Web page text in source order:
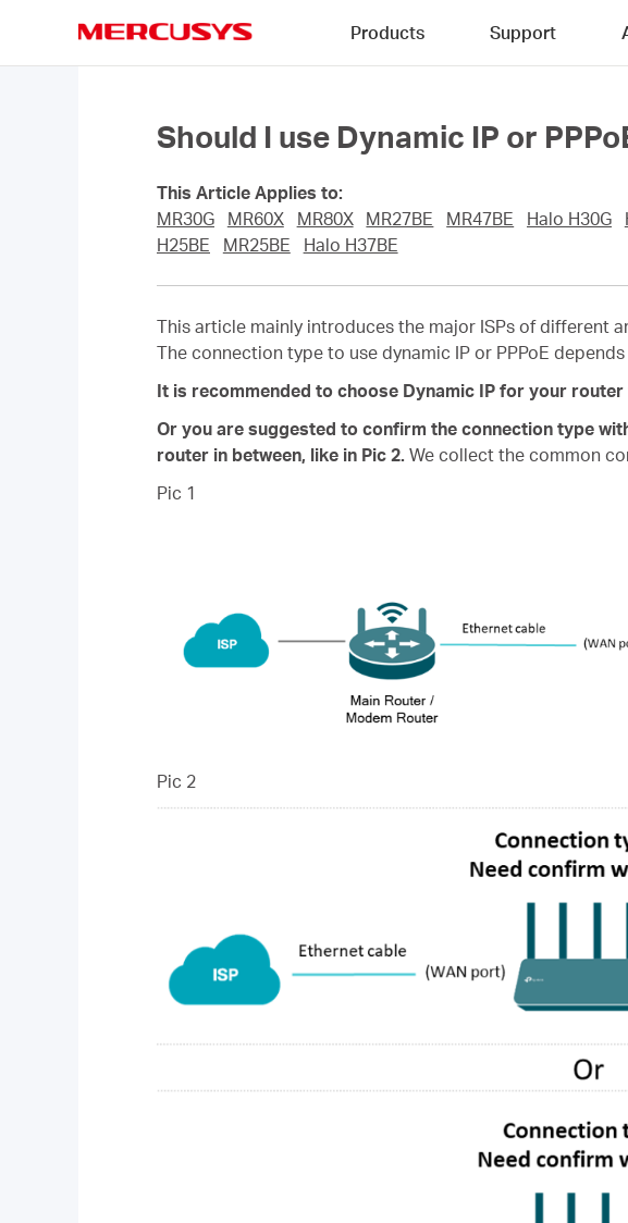
Products Support
Should I use Dynamic IP or
This Article Applies to:
MR30G
MR60X MR80X MR27BE MR47BE Halo H30G
H25BE
MR25BE Halo H37BE
This article mainly introduces the major ISPs of different
The connection type to use dynamic IP or PPPoE
It is recommended to choose Dynamic IP for your
Or you are suggested to confirm the connection type
router in between, like in Pic 2. We collect the common
Pic 1
Pic 2